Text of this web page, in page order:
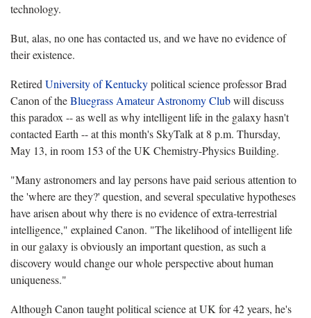
technology.
But, alas, no one has contacted us, and we have no evidence of
their existence.
Retired University of Kentuckypolitical science professor Brad
Canon of theBluegrass Amateur Astronomy Clubwill discuss
this paradox -- as well as why intelligent life in the galaxy hasn't
contacted Earth -- at this month's SkyTalk at 8 p.m. Thursday,
May 13, in room 153 of the UK Chemistry-Physics Building.
"Many astronomers and lay persons have paid serious attention to
the 'where are they?' question, and several speculative hypotheses
have arisen about why there is no evidence of extra-terrestrial
intelligence," explained Canon. "The likelihood of intelligent life
in our galaxy is obviously an important question, as such a
discovery would change our whole perspective about human
uniqueness."
Although Canon taught political science at UK for 42 years, he's